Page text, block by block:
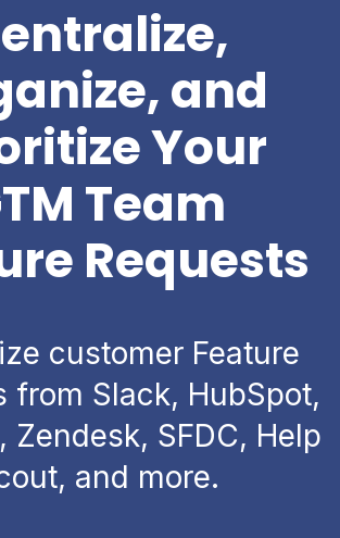
and
Your
Team
Requests
customer Feature
from Slack, HubSpot,
Zendesk, SFDC, Help
and more.